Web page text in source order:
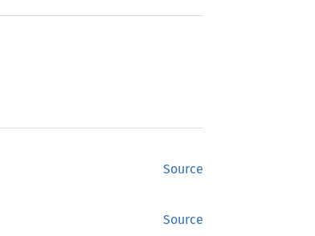
Source
Source